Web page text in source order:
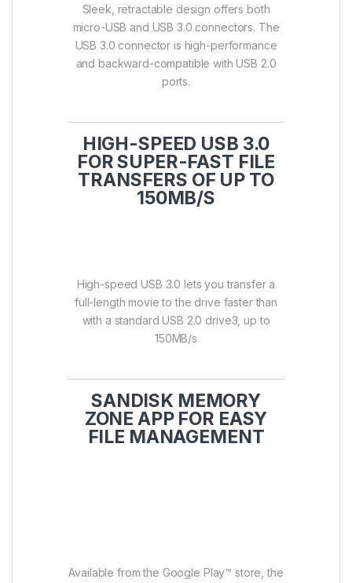
Sleek, retractable design offers both
micro-USB and USB 3.0 connectors. The
USB 3.0 connector is high-performance
and backward-compatible with USB 2.0
ports.
HIGH-SPEED USB 3.0
FOR SUPER-FAST FILE
TRANSFERS OF UP TO
150MB/S
High-speed USB 3.0 lets you transfer a
full-length movie to the drive faster than
with a standard USB 2.0 drive3, up to
150MB/s
SANDISK MEMORY
ZONE APP FOR EASY
FILE MANAGEMENT
Available from the Google Play™ store, the